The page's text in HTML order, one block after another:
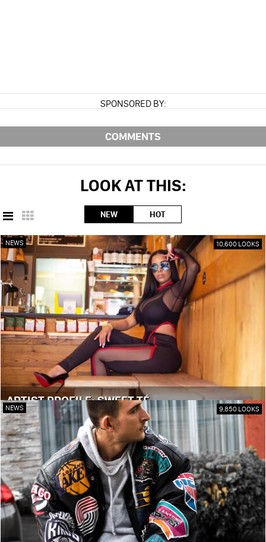
SPONSORED BY:
COMMENTS
LOOK AT THIS:
NEW HOT
NEWS 10,600 LOOKS
ARTIST PROFILE: SWEET TÉ
NEWS 9,850 LOOKS